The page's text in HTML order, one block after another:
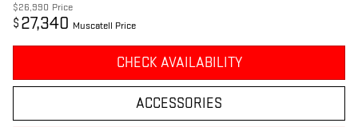
$26,990 Price
$ 27,340 Muscatell Price
CHECK AVAILABILITY
ACCESSORIES